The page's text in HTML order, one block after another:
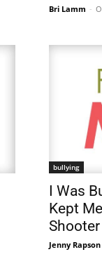
Bri Lamm -
bullying
I Was
Kept
Shooter
Jenny Rapson